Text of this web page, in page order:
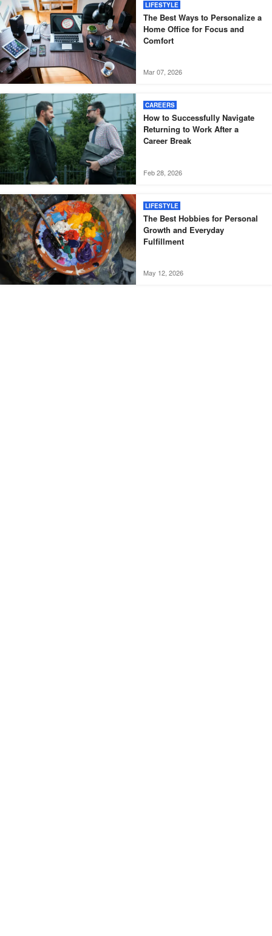
LIFESTYLE
The Best Ways to Personalize a
Home Office for Focus and
Comfort
Mar 07, 2026
CAREERS
How to Successfully Navigate
Returning to Work After a
Career Break
Feb 28, 2026
LIFESTYLE
The Best Hobbies for Personal
Growth and Everyday
Fulfillment
May 12, 2026